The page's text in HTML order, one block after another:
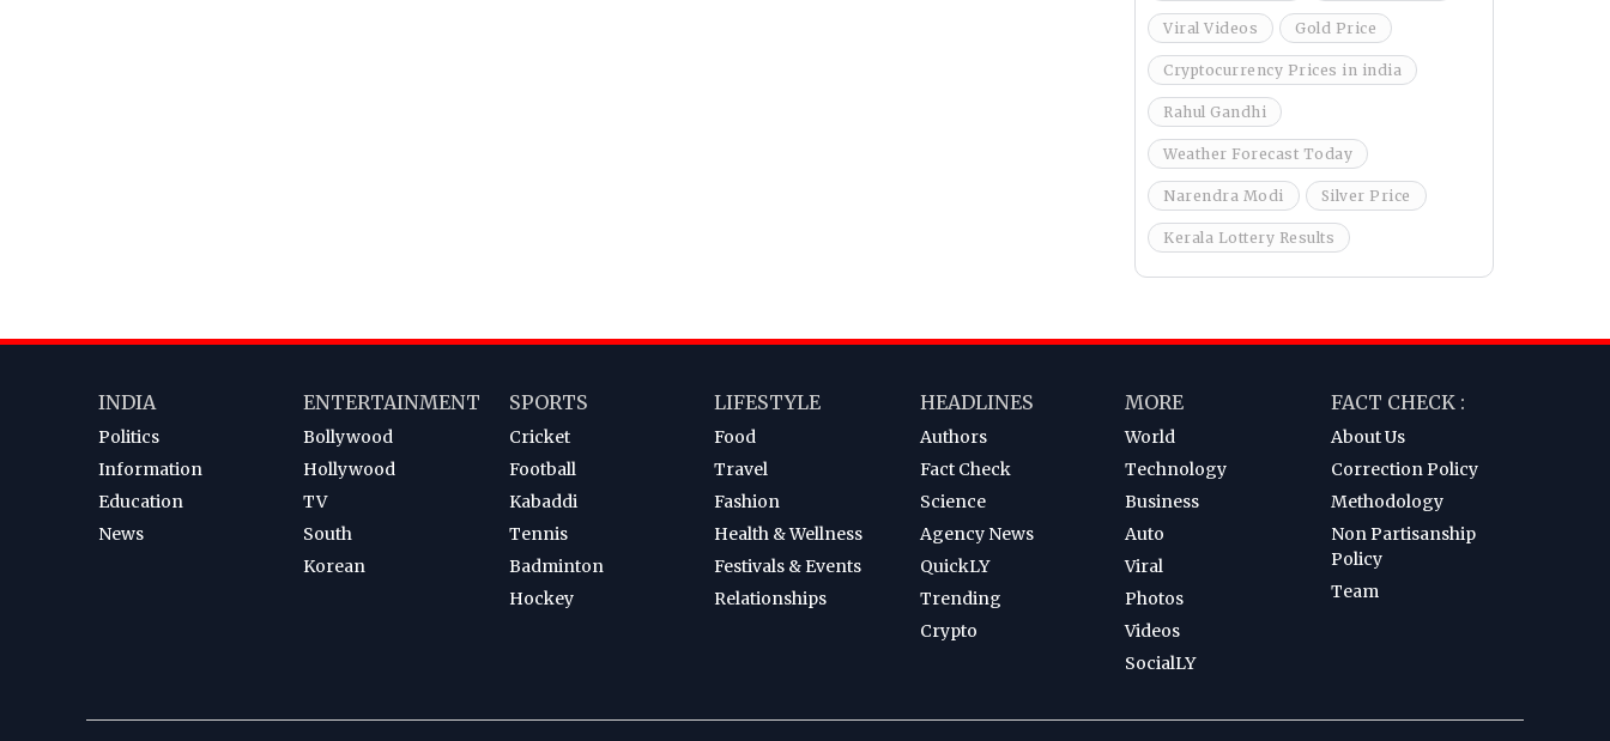
Viral Videos Gold Price
Cryptocurrency Prices in india
Rahul Gandhi
Weather Forecast Today
Narendra Modi Silver Price
Kerala Lottery Results
INDIA
Politics
Information
Education
News
ENTERTAINMENT
Bollywood
Hollywood
TV
South
Korean
SPORTS
Cricket
Football
Kabaddi
Tennis
Badminton
Hockey
LIFESTYLE
Food
Travel
Fashion
Health & Wellness
Festivals & Events
Relationships
HEADLINES
Authors
Fact Check
Science
Agency News
QuickLY
Trending
Crypto
MORE
World
Technology
Business
Auto
Viral
Photos
Videos
SocialLY
FACT CHECK :
About Us
Correction Policy
Methodology
Non Partisanship
Policy
Team